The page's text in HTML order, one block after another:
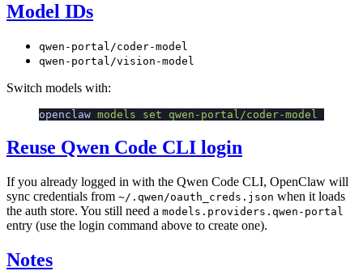
Model IDs
qwen-portal/coder-model
qwen-portal/vision-model
Switch models with:
openclaw models set qwen-portal/coder-model
Reuse Qwen Code CLI login
If you already logged in with the Qwen Code CLI, OpenClaw will
sync credentials from ~/.qwen/oauth_creds.json when it loads
the auth store. You still need a models.providers.qwen-portal
entry (use the login command above to create one).
Notes